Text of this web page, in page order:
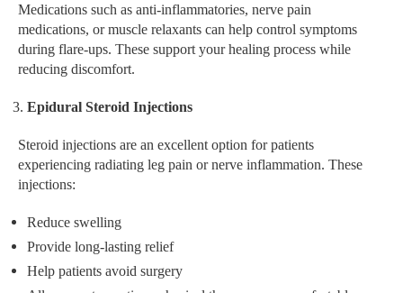
Medications such as anti-inflammatories, nerve pain
medications, or muscle relaxants can help control symptoms
during flare-ups. These support your healing process while
reducing discomfort.
Epidural Steroid Injections
Steroid injections are an excellent option for patients
experiencing radiating leg pain or nerve inflammation. These
injections:
Reduce swelling
Provide long-lasting relief
Help patients avoid surgery